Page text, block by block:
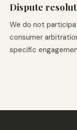
Dispute
We do not
consumer
specific